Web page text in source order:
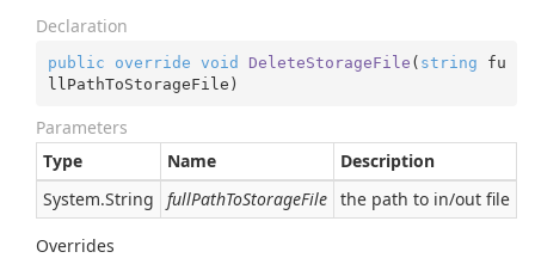
Declaration
public override void DeleteStorageFile ( string fu
llPathToStorageFile )
Parameters
Type
Name
Description
System.String fullPathToStorageFile the path to in/out file
Overrides